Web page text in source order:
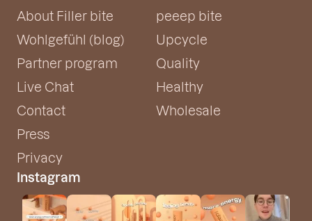
About Filler bite
Wohlgefühl (blog)
Partner program
Live Chat
Contact
Press
Privacy
peeep bite
Upcycle
Quality
Healthy
Wholesale
Instagram